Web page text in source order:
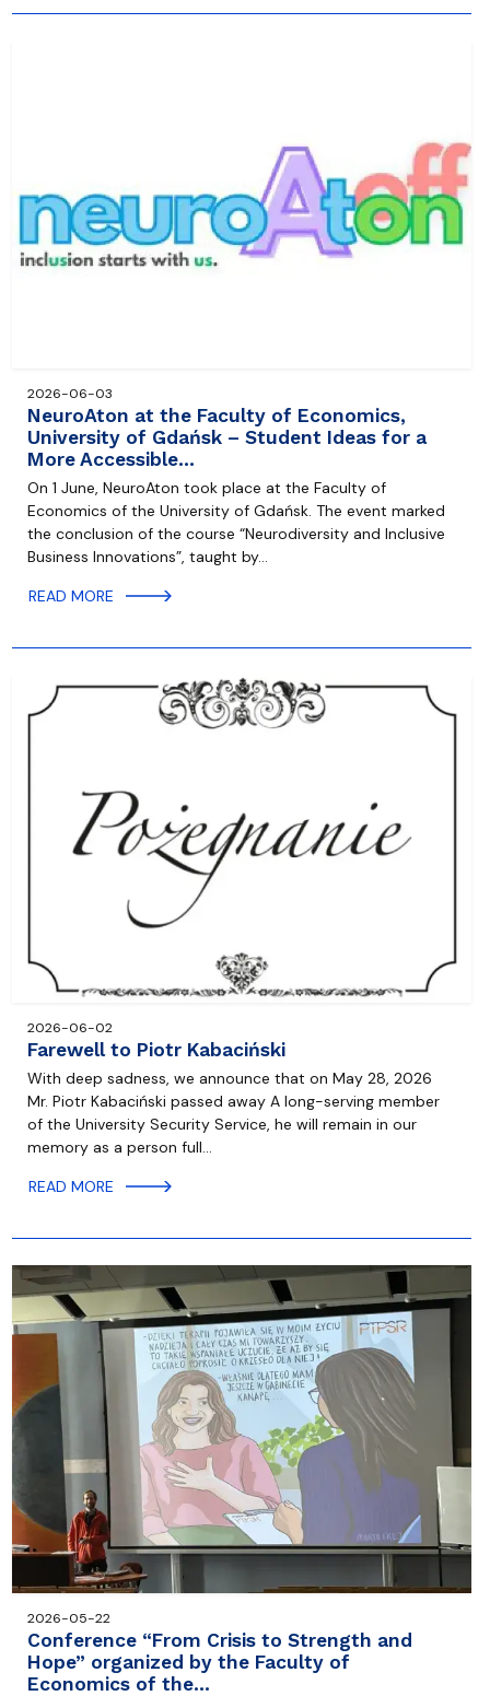
2026-06-03
NeuroAton at the Faculty of Economics,
University of Gdańsk – Student Ideas for a
More Accessible…
On 1 June, NeuroAton took place at the Faculty of
Economics of the University of Gdańsk. The event marked
the conclusion of the course “Neurodiversity and Inclusive
Business Innovations”, taught by…
READ MORE
2026-06-02
Farewell to Piotr Kabaciński
With deep sadness, we announce that on May 28, 2026
Mr. Piotr Kabaciński passed away A long-serving member
of the University Security Service, he will remain in our
memory as a person full…
READ MORE
2026-05-22
Conference “From Crisis to Strength and
Hope” organized by the Faculty of
Economics of the…